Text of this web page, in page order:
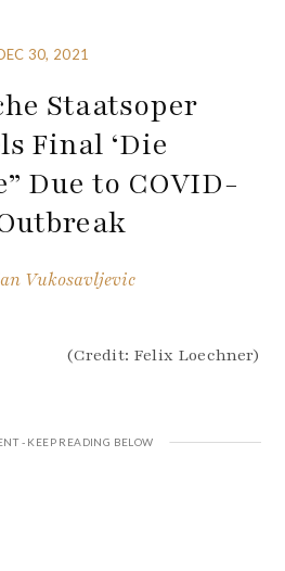
30, 2021
Staatsoper
Final ‘Die
Due to COVID-
Vukosavljevic
(Credit: Felix Loechner)